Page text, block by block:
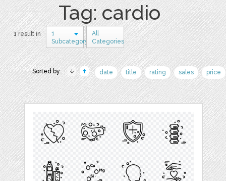
Tag: cardio
1 result in
1
Subcategory
All
Categories
Sorted by: date title rating sales price